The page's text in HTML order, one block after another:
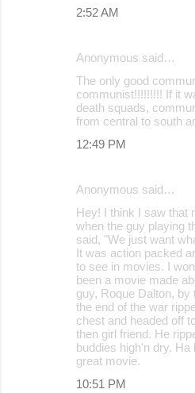
2:52 AM
Anonymous said…
The only good
communist!!!!!!!!! If it
death squads,
from central to south
12:49 PM
Anonymous said…
Hey! I think I saw that
when the guy playing
said, "We just want
It was action packed
to see in movies. I
been a movie made
guy, Roque Dalton,
the end of the war
chest and headed off
then girl friend. He
buddies high'n dry.
great movie.
10:51 PM